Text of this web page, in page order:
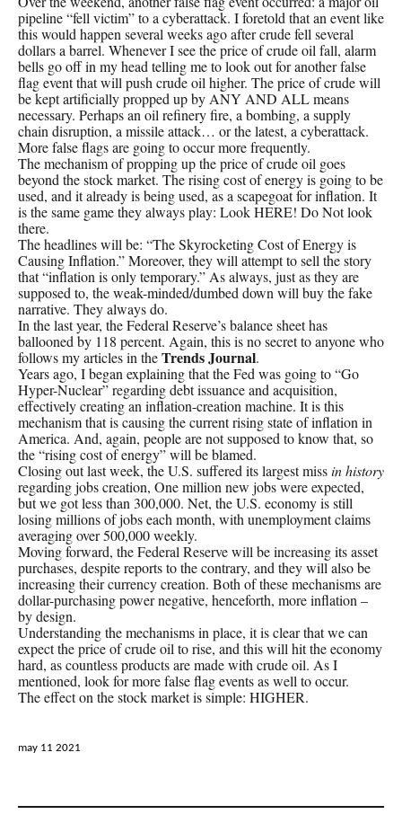
pipeline “fell victim” to a cyberattack. I foretold that an event like
this would happen several weeks ago after crude fell several
dollars a barrel. Whenever I see the price of crude oil fall, alarm
bells go off in my head telling me to look out for another false
flag event that will push crude oil higher. The price of crude will
be kept artificially propped up by ANY AND ALL means
necessary. Perhaps an oil refinery fire, a bombing, a supply
chain disruption, a missile attack… or the latest, a cyberattack.
More false flags are going to occur more frequently.
The mechanism of propping up the price of crude oil goes
beyond the stock market. The rising cost of energy is going to be
used, and it already is being used, as a scapegoat for inflation. It
is the same game they always play: Look HERE! Do Not look
there.
The headlines will be: “The Skyrocketing Cost of Energy is
Causing Inflation.” Moreover, they will attempt to sell the story
that “inflation is only temporary.” As always, just as they are
supposed to, the weak-minded/dumbed down will buy the fake
narrative. They always do.
In the last year, the Federal Reserve’s balance sheet has
ballooned by 118 percent. Again, this is no secret to anyone who
follows my articles in theTrends Journal.
Years ago, I began explaining that the Fed was going to “Go
Hyper-Nuclear” regarding debt issuance and acquisition,
effectively creating an inflation-creation machine. It is this
mechanism that is causing the current rising state of inflation in
America. And, again, people are not supposed to know that, so
the “rising cost of energy” will be blamed.
Closing out last week, the U.S. suffered its largest missin history
regarding jobs creation, One million new jobs were expected,
but we got less than 300,000. Net, the U.S. economy is still
losing millions of jobs each month, with unemployment claims
averaging over 500,000 weekly.
Moving forward, the Federal Reserve will be increasing its asset
purchases, despite reports to the contrary, and they will also be
increasing their currency creation. Both of these mechanisms are
dollar-purchasing power negative, henceforth, more inflation –
by design.
Understanding the mechanisms in place, it is clear that we can
expect the price of crude oil to rise, and this will hit the economy
hard, as countless products are made with crude oil. As I
mentioned, look for more false flag events as well to occur.
The effect on the stock market is simple: HIGHER.
may 11 2021